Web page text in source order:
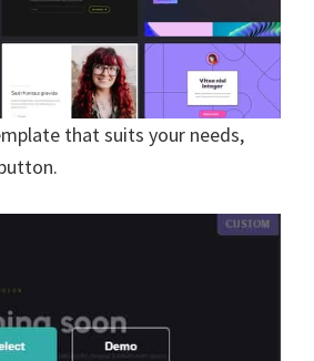
that suits your needs,